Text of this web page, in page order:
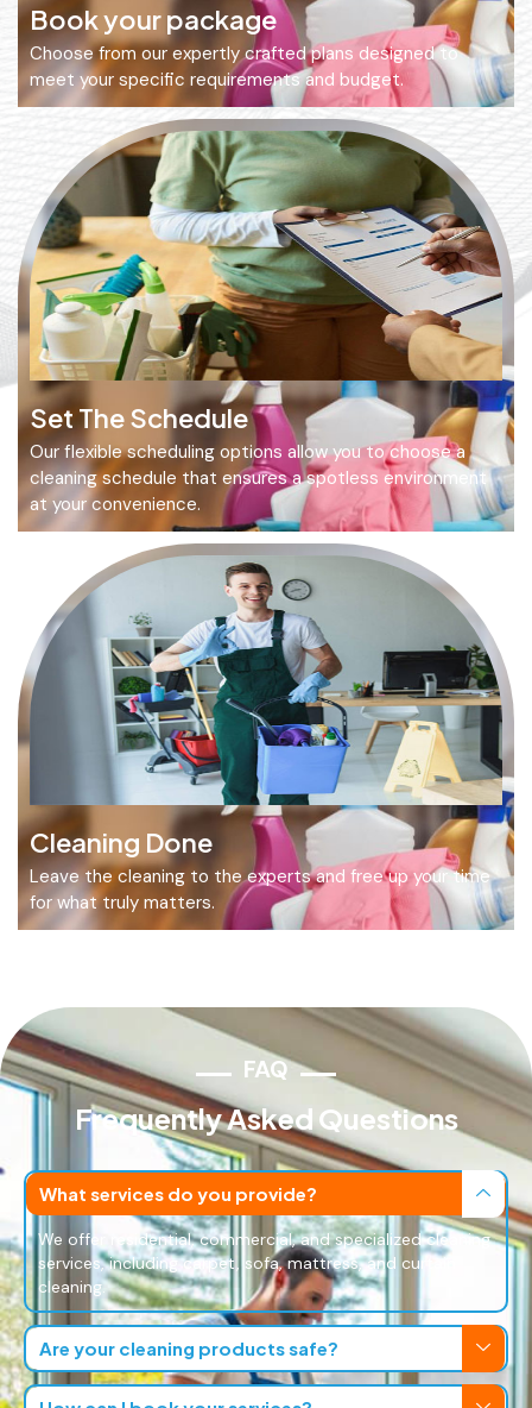
Book your package
Choose from our expertly crafted plans designed to
meet your specific requirements and budget.
Set The Schedule
Our flexible scheduling options allow you to choose a
cleaning schedule that ensures a spotless environment
at your convenience.
Cleaning Done
Leave the cleaning to the experts and free up your time
for what truly matters.
FAQ
Frequently Asked Questions
What services do you provide?
We offer residential, commercial, and specialized cleaning
services, including carpet, sofa, mattress, and curtain
cleaning.
Are your cleaning products safe?